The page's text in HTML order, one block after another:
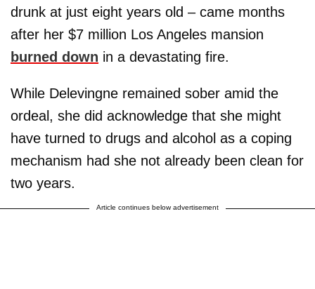
drunk at just eight years old – came months
after her $7 million Los Angeles mansion
burned down in a devastating fire.
While Delevingne remained sober amid the
ordeal, she did acknowledge that she might
have turned to drugs and alcohol as a coping
mechanism had she not already been clean for
two years.
Article continues below advertisement